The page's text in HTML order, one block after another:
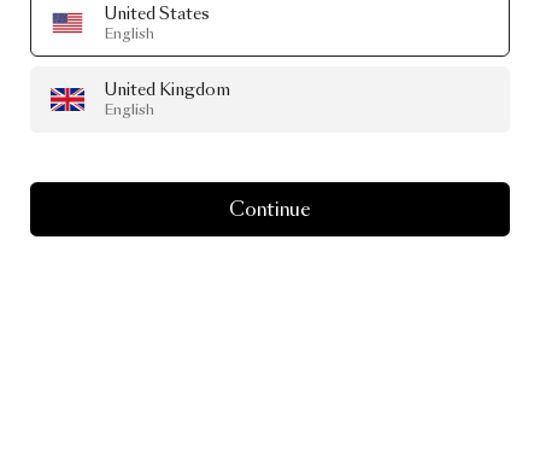
United States
English
United Kingdom
English
Continue